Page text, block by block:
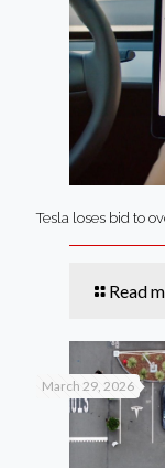
Tesla loses bid to
Read
March 29, 2026